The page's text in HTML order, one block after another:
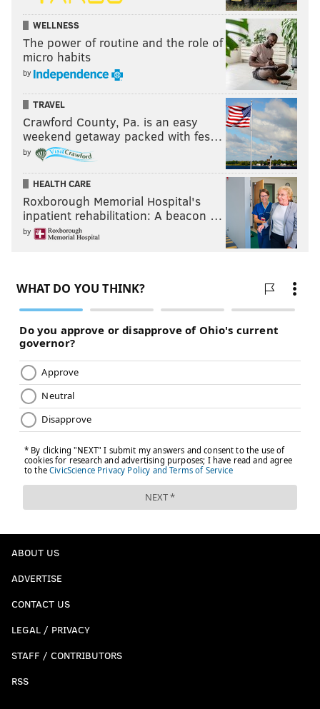
WELLNESS
The power of routine and the role of
micro habits
by
TRAVEL
Crawford County, Pa. is an easy
weekend getaway packed with fes…
by
HEALTH CARE
Roxborough Memorial Hospital's
inpatient rehabilitation: A beacon …
by
ABOUT US
ADVERTISE
CONTACT US
LEGAL / PRIVACY
STAFF / CONTRIBUTORS
RSS